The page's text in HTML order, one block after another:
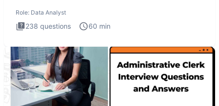
Role: Data Analyst
238 questions 60 min